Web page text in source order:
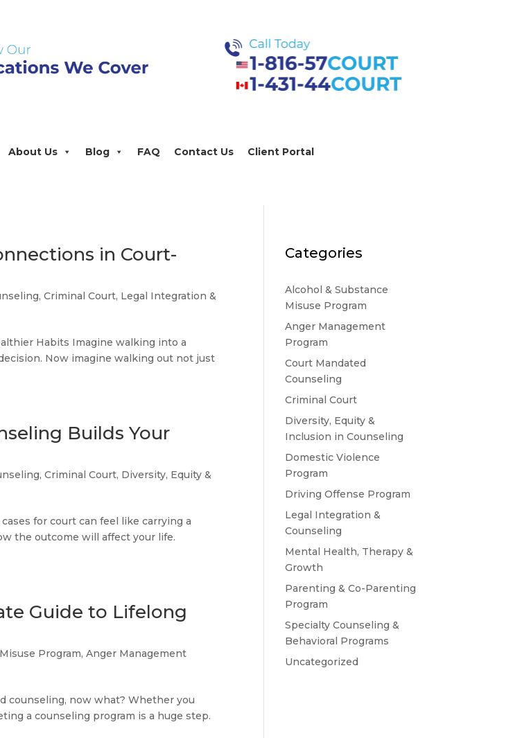
About Us Blog FAQ Contact Us Client Portal
in Court-
,Criminal Court, Legal Integration &
Habits Imagine walking into a
Now imagine walking out not just
Builds Your
,Criminal Court, Diversity, Equity &
for court can feel like carrying a
the outcome will affect your life.
Guide to Lifelong
Program,Anger Management
counseling, now what? Whether you
a counseling program is a huge step.
Categories
Alcohol & Substance
Misuse Program
Anger Management
Program
Court Mandated
Counseling
Criminal Court
Diversity, Equity &
Inclusion in Counseling
Domestic Violence
Program
Driving Offense Program
Legal Integration &
Counseling
Mental Health, Therapy &
Growth
Parenting & Co-Parenting
Program
Specialty Counseling &
Behavioral Programs
Uncategorized